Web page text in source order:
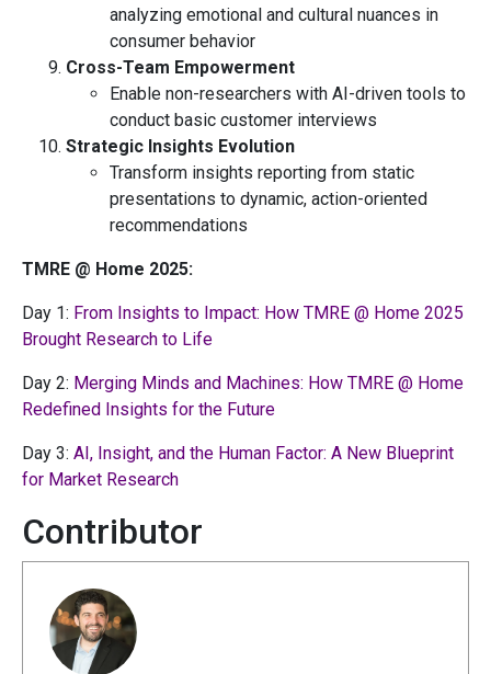
analyzing emotional and cultural nuances in
consumer behavior
Cross-Team Empowerment
Enable non-researchers with AI-driven tools to
conduct basic customer interviews
Strategic Insights Evolution
Transform insights reporting from static
presentations to dynamic, action-oriented
recommendations
TMRE @ Home 2025:
Day 1: From Insights to Impact: How TMRE @ Home 2025
Brought Research to Life
Day 2: Merging Minds and Machines: How TMRE @ Home
Redefined Insights for the Future
Day 3: AI, Insight, and the Human Factor: A New Blueprint
for Market Research
Contributor